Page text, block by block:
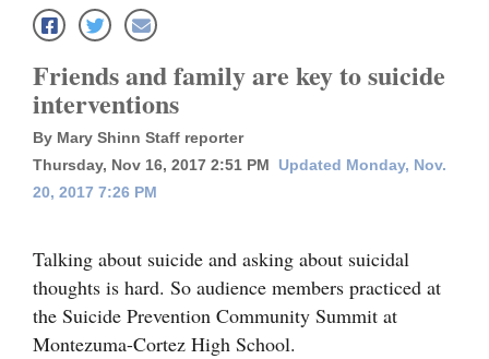
Local News
Four
Corners
Dolores
Mancos
Colorado
Friends and family are key to suicide
interventions
By Mary Shinn Staff reporter
Thursday, Nov 16, 2017 2:51 PM
Updated Monday, Nov.
20, 2017 7:26 PM
Talking about suicide and asking about suicidal
thoughts is hard. So audience members practiced at
the Suicide Prevention Community Summit at
Montezuma-Cortez High School.